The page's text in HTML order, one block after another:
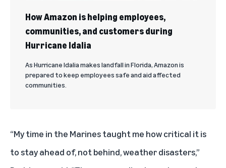
How Amazon is helping employees,
communities, and customers during
Hurricane Idalia
As Hurricane Idalia makes landfall in Florida, Amazon is
prepared to keep employees safe and aid affected
communities.
“My time in the Marines taught me how critical it is
to stay ahead of, not behind, weather disasters,”